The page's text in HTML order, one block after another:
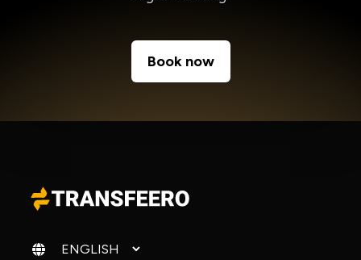
Book now
Change language